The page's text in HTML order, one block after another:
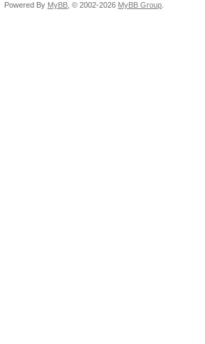
Powered By MyBB , © 2002-2026 MyBB Group